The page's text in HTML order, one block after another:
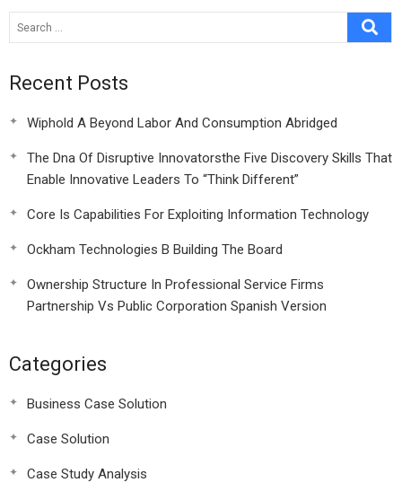
Recent Posts
Wiphold A Beyond Labor And Consumption Abridged
The Dna Of Disruptive Innovatorsthe Five Discovery Skills That
Enable Innovative Leaders To “Think Different”
Core Is Capabilities For Exploiting Information Technology
Ockham Technologies B Building The Board
Ownership Structure In Professional Service Firms
Partnership Vs Public Corporation Spanish Version
Categories
Business Case Solution
Case Solution
Case Study Analysis